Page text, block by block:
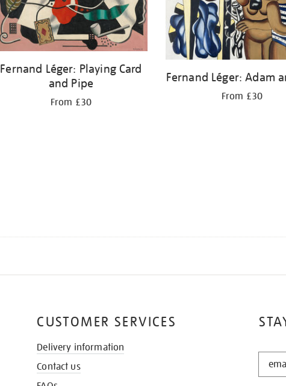
Fernand Léger: Playing Card
and Pipe
From £30
Fernand Léger: Adam
From £30
STAY
CUSTOMER SERVICES
Delivery information
Contact us